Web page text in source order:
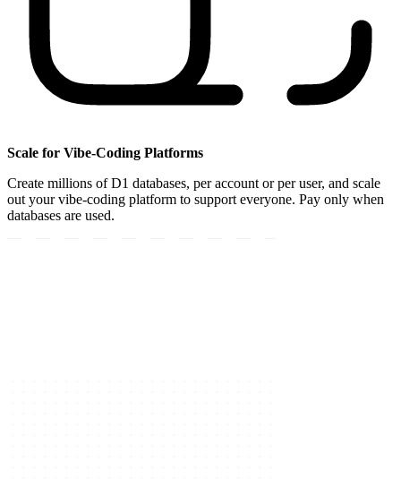
Scale for Vibe-Coding Platforms
Create millions of D1 databases, per account or per user, and scale
out your vibe-coding platform to support everyone. Pay only when
databases are used.